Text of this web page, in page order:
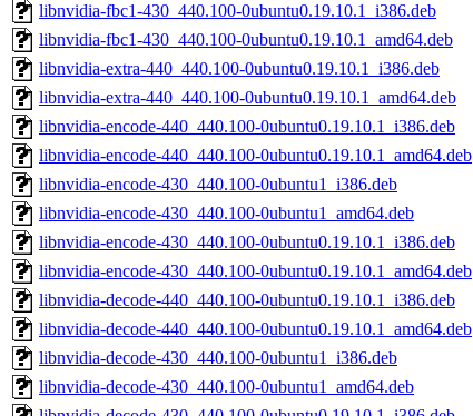
libnvidia-fbc1-430_440.100-0ubuntu0.19.10.1_i386.deb
libnvidia-fbc1-430_440.100-0ubuntu0.19.10.1_amd64.deb
libnvidia-extra-440_440.100-0ubuntu0.19.10.1_i386.deb
libnvidia-extra-440_440.100-0ubuntu0.19.10.1_amd64.deb
libnvidia-encode-440_440.100-0ubuntu0.19.10.1_i386.deb
libnvidia-encode-440_440.100-0ubuntu0.19.10.1_amd64.deb
libnvidia-encode-430_440.100-0ubuntu1_i386.deb
libnvidia-encode-430_440.100-0ubuntu1_amd64.deb
libnvidia-encode-430_440.100-0ubuntu0.19.10.1_i386.deb
libnvidia-encode-430_440.100-0ubuntu0.19.10.1_amd64.deb
libnvidia-decode-440_440.100-0ubuntu0.19.10.1_i386.deb
libnvidia-decode-440_440.100-0ubuntu0.19.10.1_amd64.deb
libnvidia-decode-430_440.100-0ubuntu1_i386.deb
libnvidia-decode-430_440.100-0ubuntu1_amd64.deb